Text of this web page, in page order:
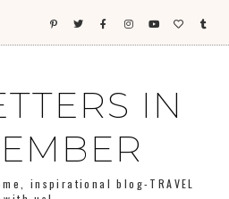
IN
inspirational blog-TRAVEL